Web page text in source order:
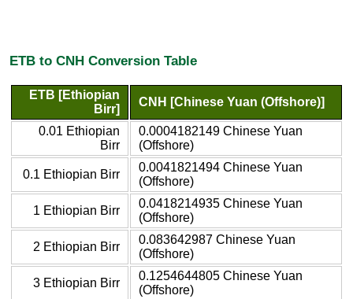
ETB to CNH Conversion Table
ETB [Ethiopian
Birr]
CNH [Chinese Yuan (Offshore)]
0.01 Ethiopian
Birr
0.0004182149 Chinese Yuan
(Offshore)
0.1 Ethiopian Birr
0.0041821494 Chinese Yuan
(Offshore)
1 Ethiopian Birr
0.0418214935 Chinese Yuan
(Offshore)
2 Ethiopian Birr
0.083642987 Chinese Yuan
(Offshore)
3 Ethiopian Birr
0.1254644805 Chinese Yuan
(Offshore)